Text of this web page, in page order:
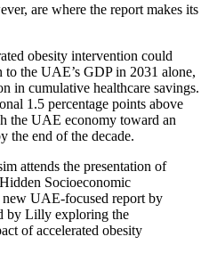
are where the report makes its
obesity intervention could
the UAE’s GDP in 2031 alone,
in cumulative healthcare savings.
1.5 percentage points above
the UAE economy toward an
the end of the decade.